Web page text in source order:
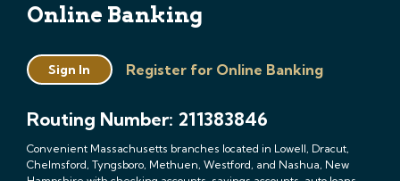
Online Banking
Sign In Register for Online Banking
Routing Number: 211383846
Convenient Massachusetts branches located in Lowell, Dracut,
Chelmsford, Tyngsboro, Methuen, Westford, and Nashua, New